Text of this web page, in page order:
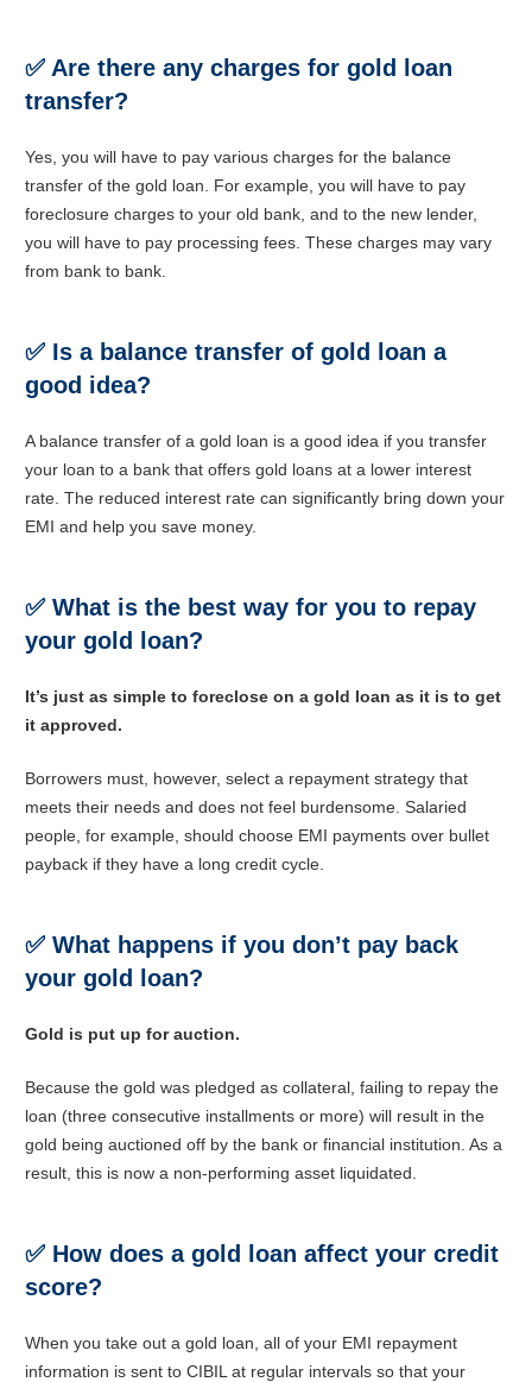
✅ Are there any charges for gold loan
transfer?
Yes, you will have to pay various charges for the balance
transfer of the gold loan. For example, you will have to pay
foreclosure charges to your old bank, and to the new lender,
you will have to pay processing fees. These charges may vary
from bank to bank.
✅ Is a balance transfer of gold loan a
good idea?
A balance transfer of a gold loan is a good idea if you transfer
your loan to a bank that offers gold loans at a lower interest
rate. The reduced interest rate can significantly bring down your
EMI and help you save money.
✅ What is the best way for you to repay
your gold loan?
It’s just as simple to foreclose on a gold loan as it is to get
it approved.
Borrowers must, however, select a repayment strategy that
meets their needs and does not feel burdensome. Salaried
people, for example, should choose EMI payments over bullet
payback if they have a long credit cycle.
✅ What happens if you don’t pay back
your gold loan?
Gold is put up for auction.
Because the gold was pledged as collateral, failing to repay the
loan (three consecutive installments or more) will result in the
gold being auctioned off by the bank or financial institution. As a
result, this is now a non-performing asset liquidated.
✅ How does a gold loan affect your credit
score?
When you take out a gold loan, all of your EMI repayment
information is sent to CIBIL at regular intervals so that your